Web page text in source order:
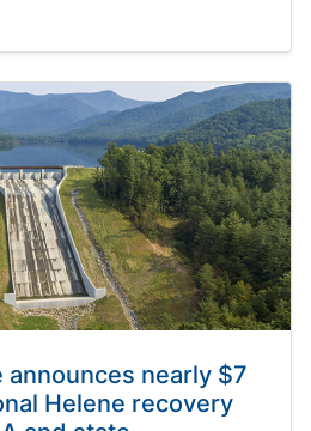
announces nearly $7
Helene recovery